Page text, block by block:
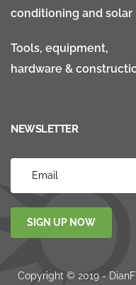
conditioning and solar
Tools, equipment,
hardware &
NEWSLETTER
SIGN UP NOW
Copyright © 2019 -